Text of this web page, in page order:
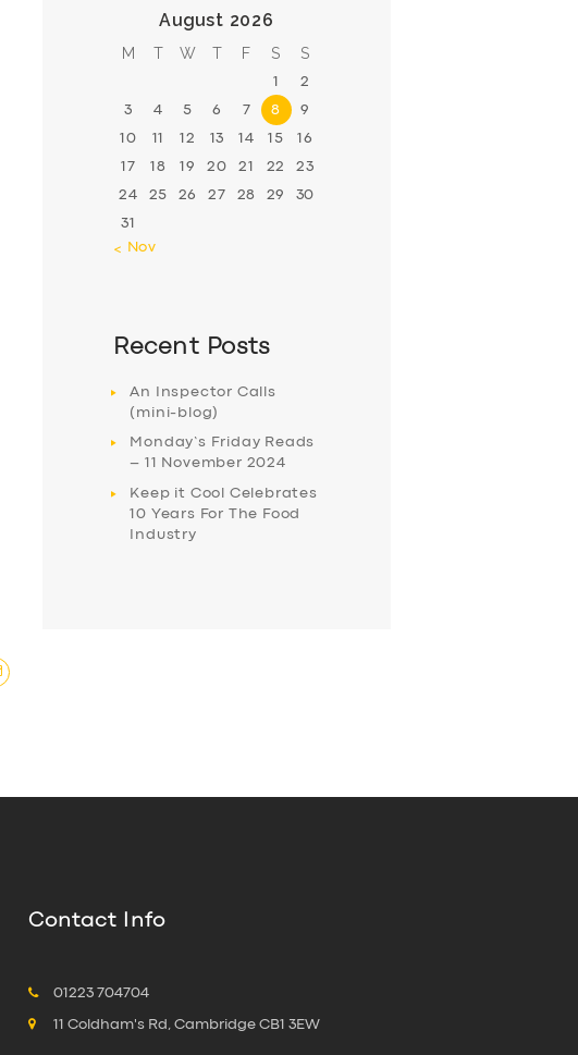
August 2026
M T W T F S S
1 2
3 4 5 6 7 8 9
10 11 12 13 14 15 16
17 18 19 20 21 22 23
24 25 26 27 28 29 30
31
« Nov
Recent Posts
An Inspector Calls
(mini-blog)
Monday’s Friday Reads
– 11 November 2024
Keep it Cool Celebrates
10 Years For The Food
Industry
Contact Info
01223 704704
11 Coldham's Rd, Cambridge CB1 3EW